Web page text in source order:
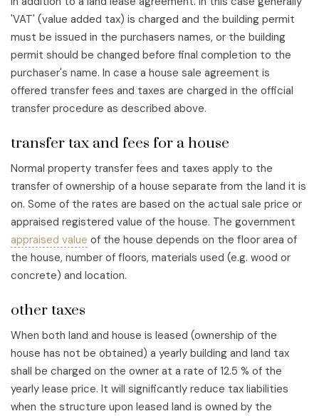
'VAT' (value added tax) is charged and the building permit
must be issued in the purchasers names, or the building
permit should be changed before final completion to the
purchaser's name. In case a house sale agreement is
offered transfer fees and taxes are charged in the official
transfer procedure as described above.
transfer tax and fees for a house
Normal property transfer fees and taxes apply to the
transfer of ownership of a house separate from the land it is
on. Some of the rates are based on the actual sale price or
appraised registered value of the house. The government
appraised value of the house depends on the floor area of
the house, number of floors, materials used (e.g. wood or
concrete) and location.
other taxes
When both land and house is leased (ownership of the
house has not be obtained) a yearly building and land tax
shall be charged on the owner at a rate of 12.5 % of the
yearly lease price. It will significantly reduce tax liabilities
when the structure upon leased land is owned by the